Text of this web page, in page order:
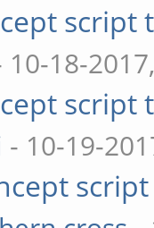
10-18-
- 10-19-